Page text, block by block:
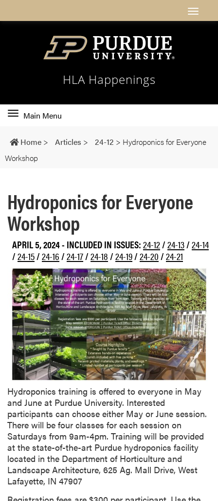
HLA Happenings
Toggle
navigation
Main Menu
Home > Articles > 24-12 > Hydroponics for Everyone
Workshop
Hydroponics for Everyone
Workshop
APRIL 5, 2024- INCLUDED IN ISSUES:24-12/24-13/24-14
/24-15/24-16/24-17/24-18/24-19/24-20/24-21
Hydroponics training is offered to everyone in May
and June at Purdue University. Interested
participants can choose either May or June session.
There will be four classes for each session on
Saturdays from 9am-4pm. Training will be provided
at the state-of-the-art Purdue hydroponics facility
located in the Department of Horticulture and
Landscape Architecture, 625 Ag. Mall Drive, West
Lafayette, IN 47907